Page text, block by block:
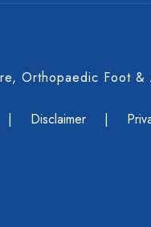
Orthopaedic Foot &
| Disclaimer |